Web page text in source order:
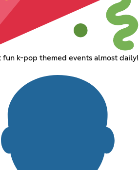
fun k-pop themed events almost daily!